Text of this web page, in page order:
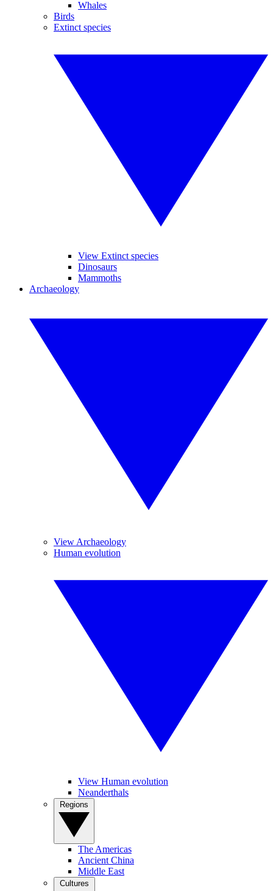
Whales
Birds
Extinct species
View Extinct species
Dinosaurs
Mammoths
Archaeology
View Archaeology
Human evolution
View Human evolution
Neanderthals
The Americas
Ancient China
Middle East